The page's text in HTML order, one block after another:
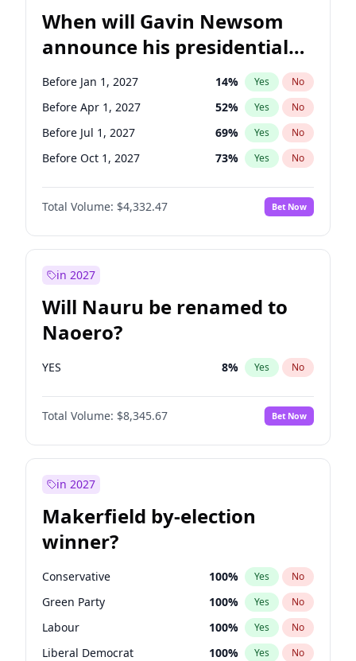
When will Gavin Newsom
announce his presidential
candidacy?
Before Jan 1, 2027 14% Yes No
Before Apr 1, 2027 52% Yes No
Before Jul 1, 2027 69% Yes No
Before Oct 1, 2027 73% Yes No
Total Volume: $4,332.47 Bet Now
in 2027
Will Nauru be renamed to
Naoero?
YES 8% Yes No
Total Volume: $8,345.67 Bet Now
in 2027
Makerfield by-election
winner?
Conservative 100% Yes No
Green Party 100% Yes No
Labour 100% Yes No
Liberal Democrat 100% Yes No